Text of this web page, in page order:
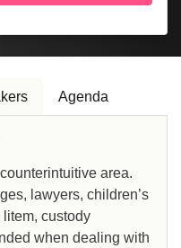
Agenda
area.
lawyers, children’s
litem, custody
when dealing with